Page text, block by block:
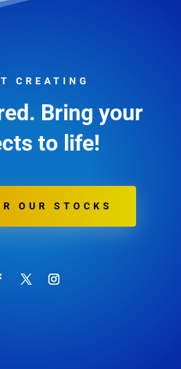
CREATING
Bring your
to life!
OUR STOCKS